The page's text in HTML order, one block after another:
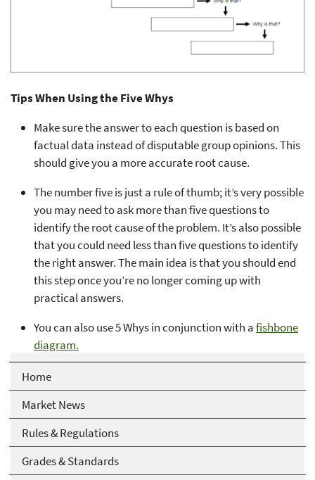
Home
Market News
Rules & Regulations
Grades & Standards
Tips When Using the Five Whys
Make sure the answer to each question is based on
factual data instead of disputable group opinions. This
should give you a more accurate root cause.
The number five is just a rule of thumb; it’s very possible
you may need to ask more than five questions to
identify the root cause of the problem. It’s also possible
that you could need less than five questions to identify
the right answer. The main idea is that you should end
this step once you’re no longer coming up with
practical answers.
You can also use 5 Whys in conjunction with afishbone
diagram.